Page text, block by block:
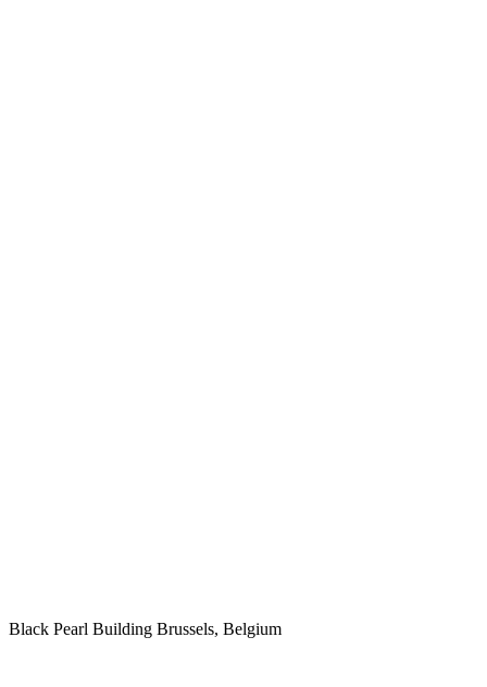
Black Pearl Building Brussels, Belgium